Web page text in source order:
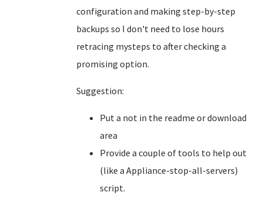
configuration and making step-by-step
backups so I don't need to lose hours
retracing mysteps to after checking a
promising option.
Suggestion:
Put a not in the readme or download
area
Provide a couple of tools to help out
(like a Appliance-stop-all-servers)
script.